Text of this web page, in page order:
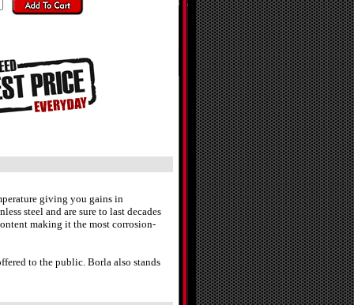
giving you gains in
steel and are sure to last decades
making it the most corrosion-
to the public. Borla also stands